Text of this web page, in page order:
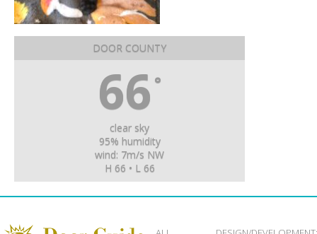
DOOR COUNTY
66 °
clear sky
95% humidity
wind: 7m/s NW
H 66 • L 66